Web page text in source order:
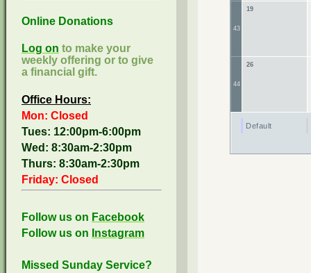
43
19
44
26
Default
Online Donations
Log on to make your
weekly offering or to give
a financial gift.
Office Hours:
Mon: Closed
Tues: 12:00pm-6:00pm
Wed: 8:30am-2:30pm
Thurs: 8:30am-2:30pm
Friday: Closed
Follow us on Facebook
Follow us on Instagram
Missed Sunday Service?